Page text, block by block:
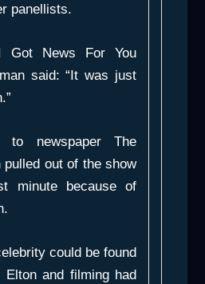
panellists.
Got News For You
said: “It was just
to newspaperThe
pulled out of the show
minute because of
could be found
Elton and filming had